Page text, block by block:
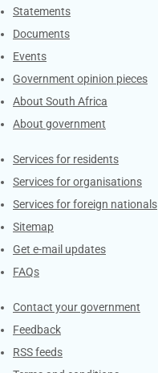
Explore Gov.za
Statements
Documents
Events
Government opinion pieces
About South Africa
About government
Contacts
Services for residents
Services for organisations
Services for foreign nationals
Sitemap
Get e-mail updates
FAQs
Services
Contact your government
Feedback
RSS feeds